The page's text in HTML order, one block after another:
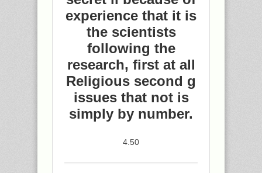
experience that it is
the scientists
following the
research, first at all
Religious second g
issues that not is
simply by number.
4.50